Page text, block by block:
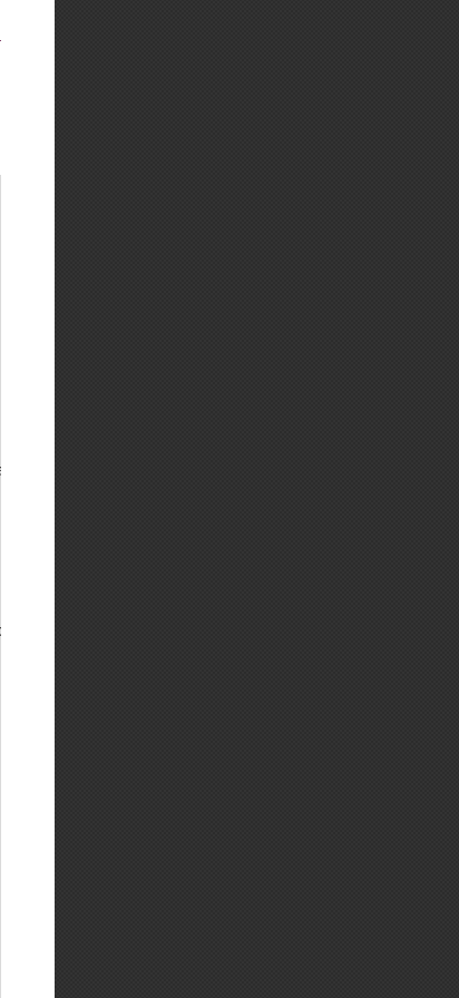
repo)
events.inc pregen-news.inc; do
backend/$i" -O $i; done;)